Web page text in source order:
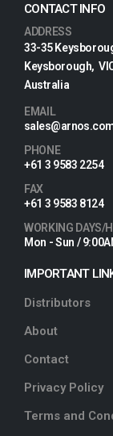
CONTACT INFO
ADDRESS
33-35
Keysborough,
Australia
EMAIL
PHONE
+61 3 9583 2254
FAX
+61 3 9583 8124
WORKING DAYS/
Mon - Sun /
IMPORTANT
Distributors
About
Contact
Privacy Policy
Terms and